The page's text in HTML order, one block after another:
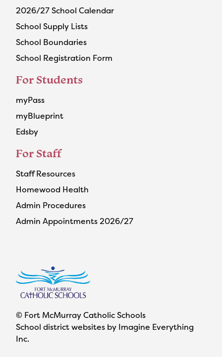
2026/27 School Calendar
School Supply Lists
School Boundaries
School Registration Form
For Students
myPass
myBlueprint
Edsby
For Staff
Staff Resources
Homewood Health
Admin Procedures
Admin Appointments 2026/27
© Fort McMurray Catholic Schools
School district websites by Imagine Everything
Inc.